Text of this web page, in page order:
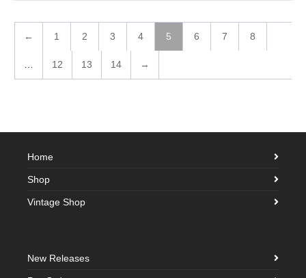
← 1 2 3 4 5 6 7 8
12 13 14 →
Home
Shop
Vintage Shop
New Releases